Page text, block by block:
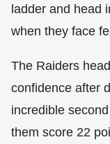
ladder and head
when they face
The Raiders
confidence after
incredible
them score 22